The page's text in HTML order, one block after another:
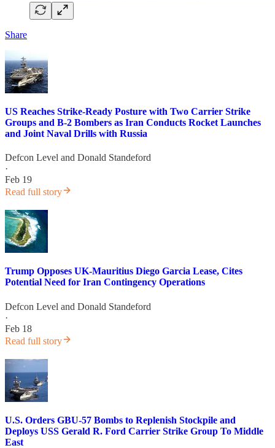
Share
US Reaches Strike-Ready Posture with Two Carrier Strike
Groups and B-2 Bombers as Iran Conducts Rocket Launches
and Joint Naval Drills with Russia
Defcon Level and Donald Standeford
·
Feb 19
Read full story
Trump Opposes UK-Mauritius Diego Garcia Lease, Cites
Potential Need for Iran Contingency Operations
Defcon Level and Donald Standeford
·
Feb 18
Read full story
U.S. Orders GBU-57 Bombs to Replenish Stockpile and
Deploys USS Gerald R. Ford Carrier Strike Group To Middle
East